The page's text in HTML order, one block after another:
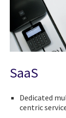
SaaS
Dedicated
centric